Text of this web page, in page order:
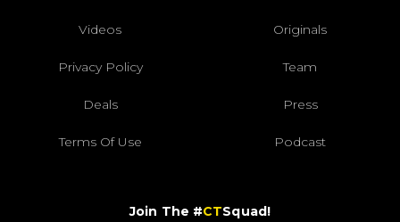
Videos Originals
Privacy Policy Team
Deals Press
Terms Of Use Podcast
Join The #CTSquad!